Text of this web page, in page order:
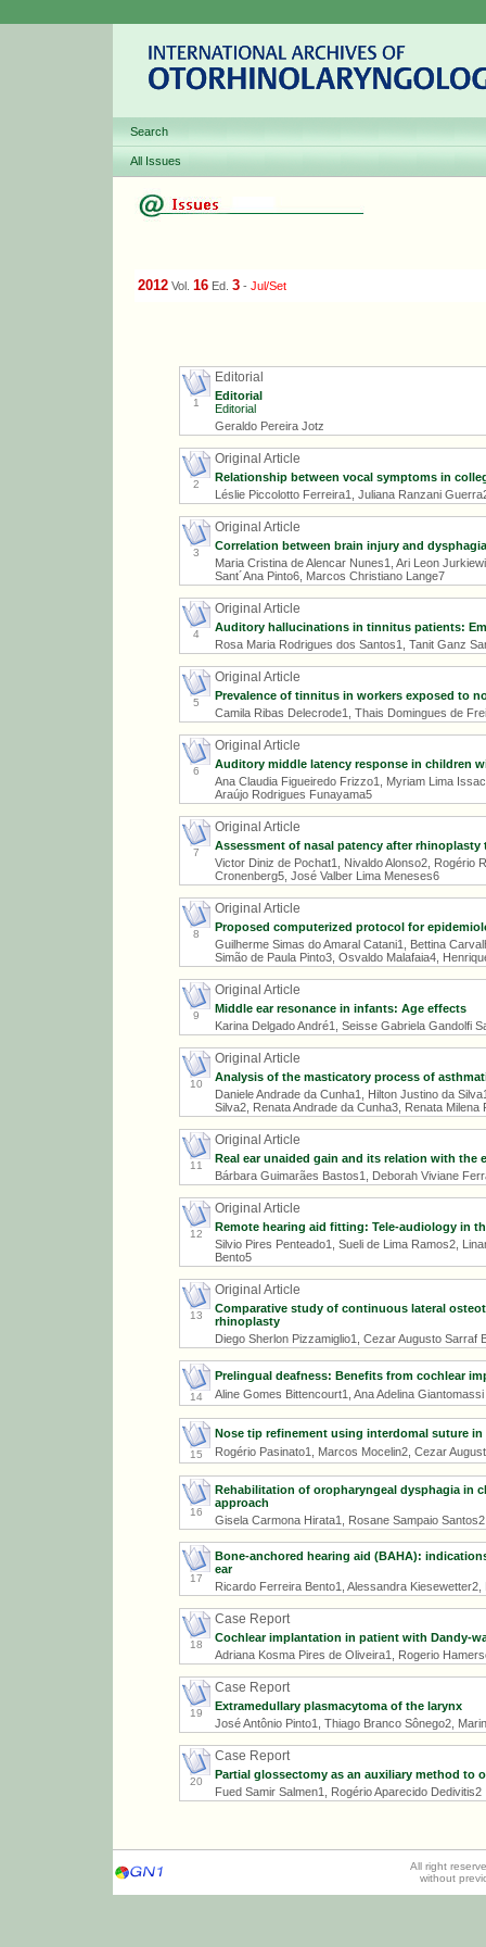
Search
All Issues
2012 Vol. 16 Ed. 3 - Jul/Set
1
Editorial
Editorial
Editorial
Geraldo Pereira Jotz
2
Original Article
Relationship between vocal symptoms in
Léslie Piccolotto Ferreira1, Juliana Ranzani
3
Original Article
Correlation between brain injury and
Maria Cristina de Alencar Nunes1, Ari Leon
Sant´Ana Pinto6, Marcos Christiano Lange7
4
Original Article
Auditory hallucinations in tinnitus patients:
Rosa Maria Rodrigues dos Santos1, Tanit Ganz
5
Original Article
Prevalence of tinnitus in workers exposed to
Camila Ribas Delecrode1, Thais Domingues de
6
Original Article
Auditory middle latency response in children
Ana Claudia Figueiredo Frizzo1, Myriam Lima
Araújo Rodrigues Funayama5
7
Original Article
Assessment of nasal patency after
Victor Diniz de Pochat1, Nivaldo Alonso2, Rogério
Cronenberg5, José Valber Lima Meneses6
8
Original Article
Proposed computerized protocol for
Guilherme Simas do Amaral Catani1, Bettina
Simão de Paula Pinto3, Osvaldo Malafaia4,
9
Original Article
Middle ear resonance in infants: Age effects
Karina Delgado André1, Seisse Gabriela Gandolfi
10
Original Article
Analysis of the masticatory process of
Daniele Andrade da Cunha1, Hilton Justino da
Silva2, Renata Andrade da Cunha3, Renata
11
Original Article
Real ear unaided gain and its relation with the
Bárbara Guimarães Bastos1, Deborah Viviane
12
Original Article
Remote hearing aid fitting: Tele-audiology in
Silvio Pires Penteado1, Sueli de Lima Ramos2,
Bento5
13
Original Article
Comparative study of continuous lateral
rhinoplasty
Diego Sherlon Pizzamiglio1, Cezar Augusto Sarraf
14
Prelingual deafness: Benefits from cochlear
Aline Gomes Bittencourt1, Ana Adelina
15
Nose tip refinement using interdomal suture in
Rogério Pasinato1, Marcos Mocelin2, Cezar
16
Rehabilitation of oropharyngeal dysphagia in
approach
Gisela Carmona Hirata1, Rosane Sampaio Santos2
17
Bone-anchored hearing aid (BAHA):
ear
Ricardo Ferreira Bento1, Alessandra
18
Case Report
Cochlear implantation in patient with Dandy-
Adriana Kosma Pires de Oliveira1, Rogerio
19
Case Report
Extramedullary plasmacytoma of the larynx
José Antônio Pinto1, Thiago Branco Sônego2,
20
Case Report
Partial glossectomy as an auxiliary method
Fued Samir Salmen1, Rogério Aparecido Dedivitis2
All right
without